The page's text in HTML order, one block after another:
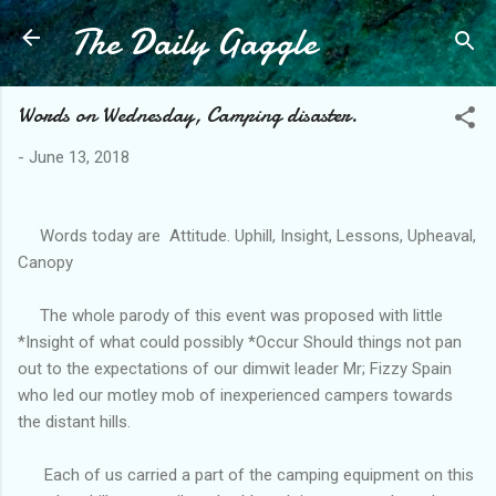
Skip to main content
The Daily Gaggle
Words on Wednesday, Camping disaster.
- June 13, 2018
Words today are Attitude. Uphill, Insight, Lessons, Upheaval,
Canopy
The whole parody of this event was proposed with little
*Insight of what could possibly *Occur Should things not pan
out to the expectations of our dimwit leader Mr; Fizzy Spain
who led our motley mob of inexperienced campers towards
the distant hills.
Each of us carried a part of the camping equipment on this